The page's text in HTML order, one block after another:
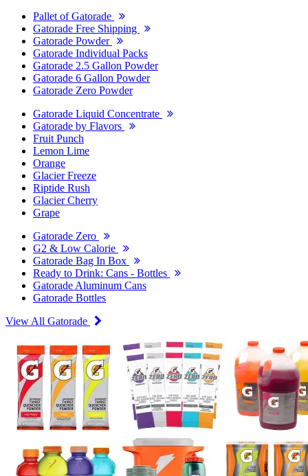
Pallet of Gatorade
Gatorade Free Shipping
Gatorade Powder
Gatorade Individual Packs
Gatorade 2.5 Gallon Powder
Gatorade 6 Gallon Powder
Gatorade Zero Powder
Gatorade Liquid Concentrate
Gatorade by Flavors
Fruit Punch
Lemon Lime
Orange
Glacier Freeze
Riptide Rush
Glacier Cherry
Grape
Gatorade Zero
G2 & Low Calorie
Gatorade Bag In Box
Ready to Drink: Cans - Bottles
Gatorade Aluminum Cans
Gatorade Bottles
View All Gatorade